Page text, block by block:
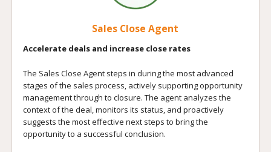
Sales Close Agent
Accelerate deals and increase close rates
The Sales Close Agent steps in during the most advanced
stages of the sales process, actively supporting opportunity
management through to closure. The agent analyzes the
context of the deal, monitors its status, and proactively
suggests the most effective next steps to bring the
opportunity to a successful conclusion.